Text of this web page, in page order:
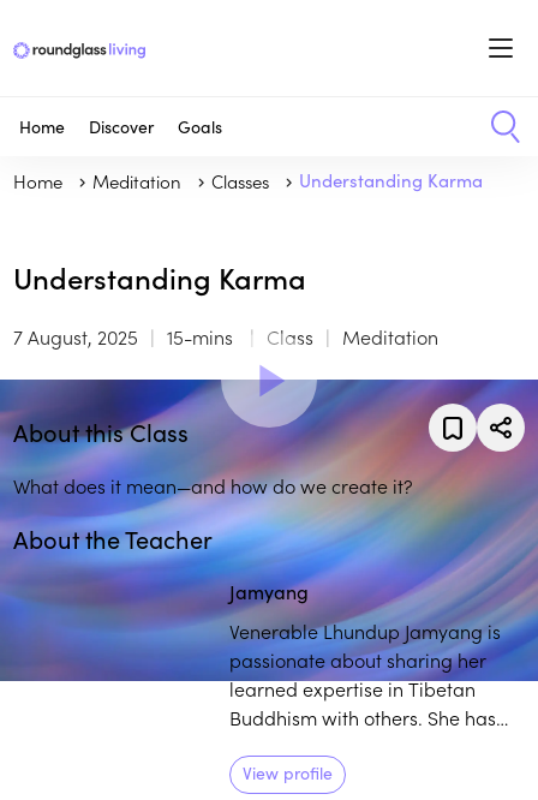
Home Discover Goals
Home Meditation Classes Understanding Karma
Understanding Karma
7 August, 2025 15-mins Class Meditation
About this Class
What does it mean—and how do we create it?
About the Teacher
play_arrowPlay
Jamyang
Venerable Lhundup Jamyang is
passionate about sharing her
learned expertise in Tibetan
Buddhism with others. She has
experience in the field, and
View profile